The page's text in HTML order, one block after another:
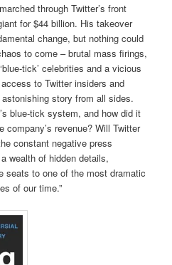
through Twitter’s front
for $44 billion. His takeover
change, but nothing could
to come – brutal mass firings,
tick’ celebrities and a vicious
to Twitter insiders and
story from all sides.
blue-tick system, and how did it
company’s revenue? Will Twitter
constant negative press
wealth of hidden details,
seats to one of the most dramatic
of our time.”